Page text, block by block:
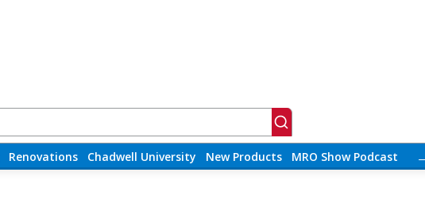
Renovations Chadwell University New Products MRO Show Podcast